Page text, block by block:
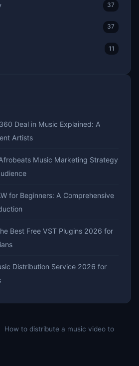
How to distribute a music video to
37
37
11
Deal in Music Explained: A
Artists
Music Marketing Strategy
for Beginners: A Comprehensive
Best Free VST Plugins 2026 for
Distribution Service 2026 for